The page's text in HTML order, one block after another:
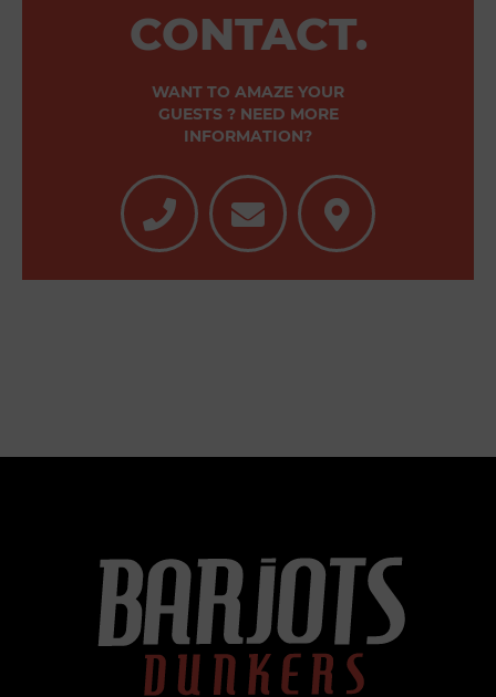
CONTACT.
WANT TO AMAZE YOUR
GUESTS ? NEED MORE
INFORMATION?